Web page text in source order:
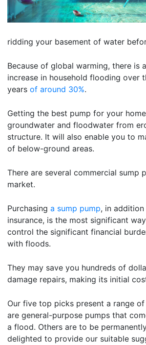
ridding your basement of water
Because of global warming, there is
increase in household flooding over
years of around 30%.
Getting the best pump for your
groundwater and floodwater from
structure. It will also enable you to
of below-ground areas.
There are several commercial sump
market.
Purchasing a sump pump, in
insurance, is the most significant
control the significant financial
with floods.
They may save you hundreds of
damage repairs, making its initial
Our five top picks present a range
are general-purpose pumps that
a flood. Others are to be
delighted to provide our suitable